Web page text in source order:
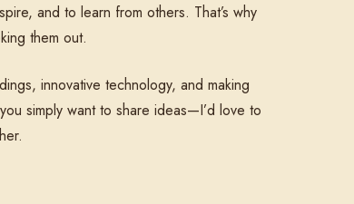
and to learn from others. That’s why
them out.
innovative technology, and making
simply want to share ideas—I’d love to